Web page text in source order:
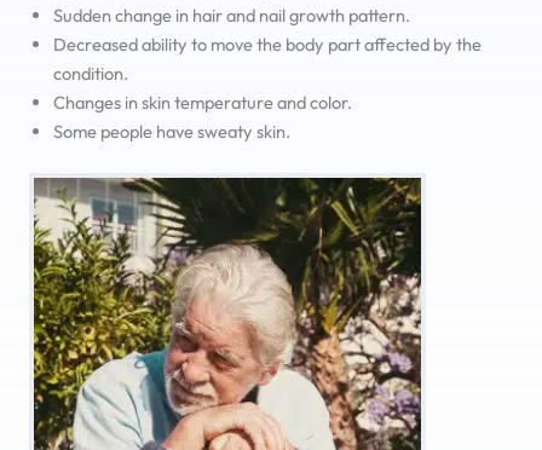
Sudden change in hair and nail growth pattern.
Decreased ability to move the body part affected by the
condition.
Changes in skin temperature and color.
Some people have sweaty skin.